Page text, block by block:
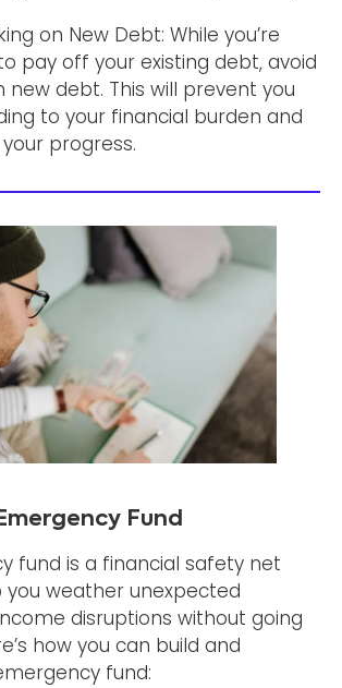
on New Debt: While you’re
pay off your existing debt, avoid
new debt. This will prevent you
to your financial burden and
progress.
Fund
fund is a financial safety net
weather unexpected
disruptions without going
how you can build and
fund: